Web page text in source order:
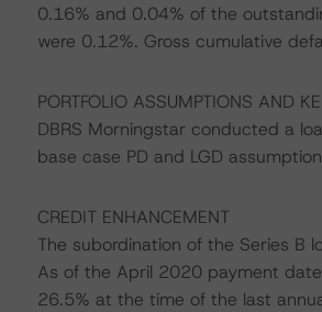
0.16% and 0.04% of the
were 0.12%. Gross cumulative
PORTFOLIO ASSUMPTIONS AND
DBRS Morningstar conducted a
base case PD and LGD
CREDIT ENHANCEMENT
The subordination of the Series B
As of the April 2020 payment
26.5% at the time of the last